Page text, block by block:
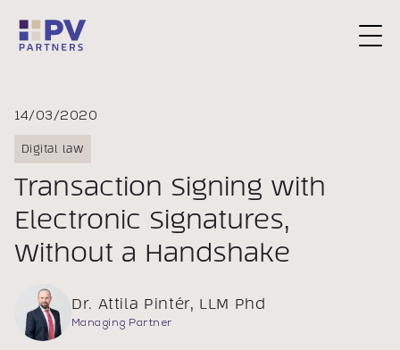
14/03/2020
Digital law
Transaction Signing with
Electronic Signatures,
Without a Handshake
Dr. Attila Pintér, LLM Phd
Managing Partner